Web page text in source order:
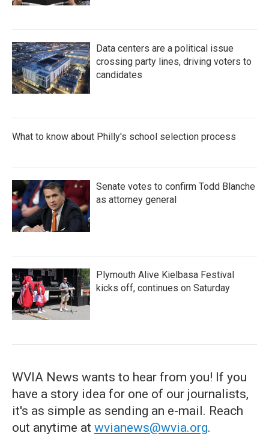
Data centers are a political issue
crossing party lines, driving voters to
candidates
What to know about Philly's school selection process
Senate votes to confirm Todd Blanche
as attorney general
Plymouth Alive Kielbasa Festival
kicks off, continues on Saturday
WVIA News wants to hear from you! If you
have a story idea for one of our journalists,
it's as simple as sending an e-mail. Reach
out anytime at wvianews@wvia.org.